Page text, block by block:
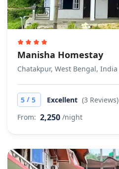
Manisha Homestay
Chatakpur, West Bengal, India
5 / 5 Excellent (3 Reviews)
From: 2,250 /night